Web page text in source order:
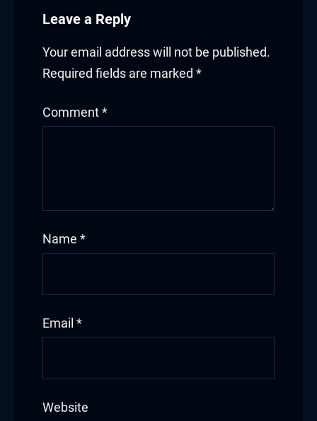
Leave a Reply
Your email address will not be published.
Required fields are marked *
Comment *
Name *
Email *
Website